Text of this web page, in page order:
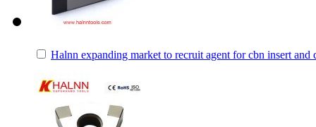
Halnn expanding market to recruit agent for cbn insert